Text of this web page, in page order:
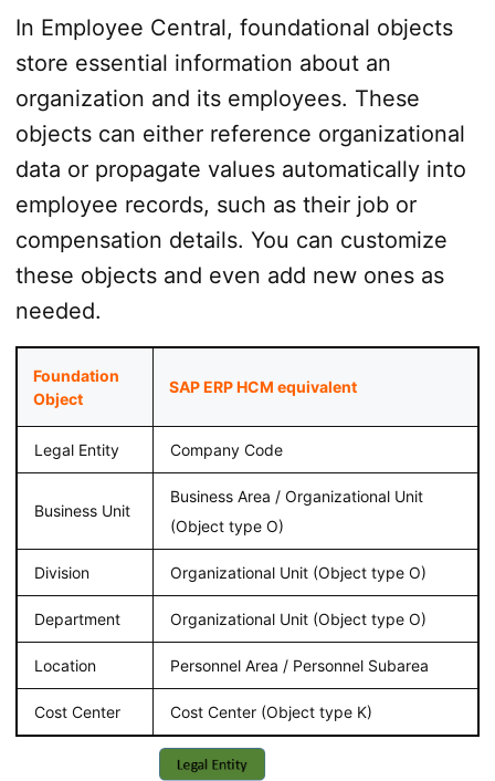
In Employee Central, foundational objects
store essential information about an
organization and its employees. These
objects can either reference organizational
data or propagate values automatically into
employee records, such as their job or
compensation details. You can customize
these objects and even add new ones as
needed.
Foundation
Object
SAP ERP HCM equivalent
Legal Entity Company Code
Business Unit
Business Area / Organizational Unit
(Object type O)
Division Organizational Unit (Object type O)
Department Organizational Unit (Object type O)
Location Personnel Area / Personnel Subarea
Cost Center Cost Center (Object type K)